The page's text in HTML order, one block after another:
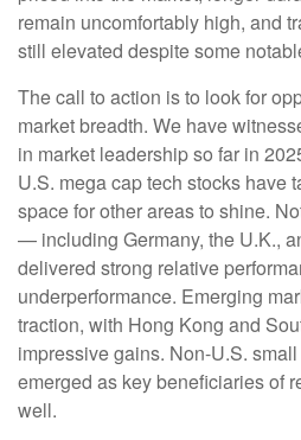
remain uncomfortably high, and
still elevated despite some
The call to action is to look for
market breadth. We have
in market leadership so far in
U.S. mega cap tech stocks have
space for other areas to shine.
— including Germany, the U.K.,
delivered strong relative
underperformance. Emerging
traction, with Hong Kong and
impressive gains. Non-U.S.
emerged as key beneficiaries of
well.